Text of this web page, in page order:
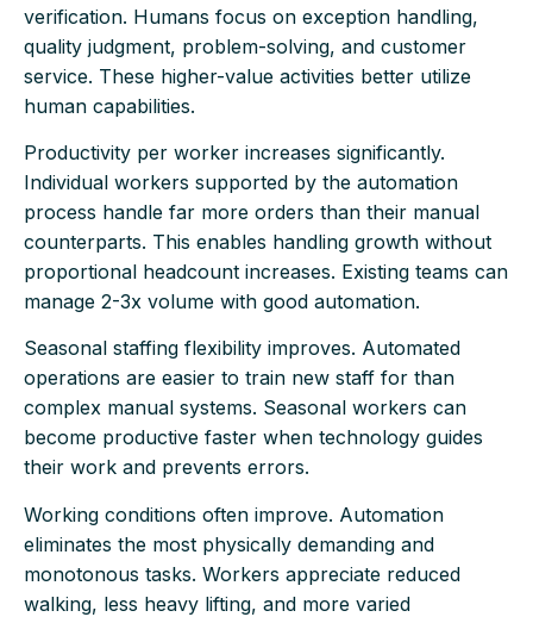
verification. Humans focus on exception handling,
quality judgment, problem-solving, and customer
service. These higher-value activities better utilize
human capabilities.
Productivity per worker increases significantly.
Individual workers supported by the automation
process handle far more orders than their manual
counterparts. This enables handling growth without
proportional headcount increases. Existing teams can
manage 2-3x volume with good automation.
Seasonal staffing flexibility improves. Automated
operations are easier to train new staff for than
complex manual systems. Seasonal workers can
become productive faster when technology guides
their work and prevents errors.
Working conditions often improve. Automation
eliminates the most physically demanding and
monotonous tasks. Workers appreciate reduced
walking, less heavy lifting, and more varied